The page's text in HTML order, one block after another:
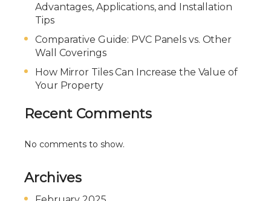
Advantages, Applications, and Installation
Tips
Comparative Guide: PVC Panels vs. Other
Wall Coverings
How Mirror Tiles Can Increase the Value of
Your Property
Recent Comments
No comments to show.
Archives